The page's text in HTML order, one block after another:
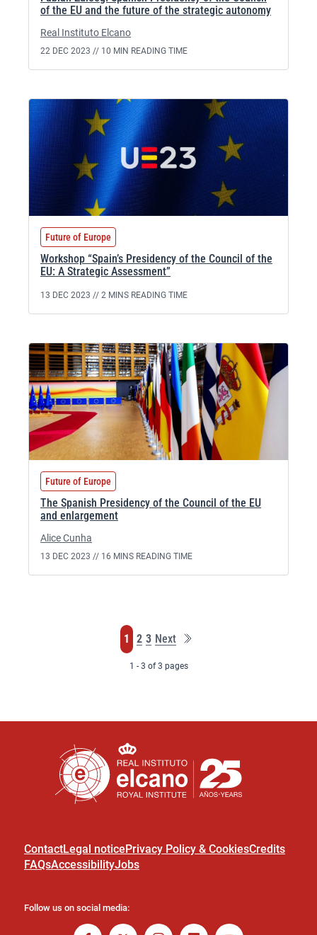
of the EU and the future of the strategic autonomy
Real Instituto Elcano
22 DEC 2023 // 10 MIN READING TIME
Future of Europe
Workshop “Spain’s Presidency of the Council of the
EU: A Strategic Assessment”
13 DEC 2023 // 2 MINS READING TIME
Future of Europe
The Spanish Presidency of the Council of the EU
and enlargement
Alice Cunha
13 DEC 2023 // 16 MINS READING TIME
Page
1 Page
2 Page
3 Next Last
page
1 - 3 of 3 pages
ContactLegal noticePrivacy Policy & CookiesCredits
FAQsAccessibilityJobs
Follow us on social media: